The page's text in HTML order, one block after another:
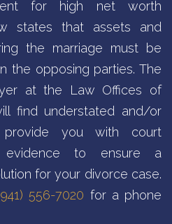
for high net worth
states that assets and
the marriage must be
the opposing parties. The
at the Law Offices of
find understated and/or
you with court
evidence to ensure a
for your divorce case.
556-7020 for a phone